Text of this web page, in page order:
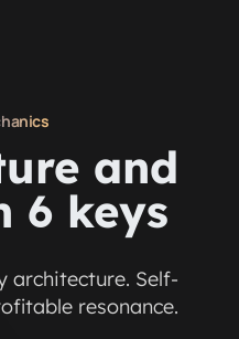
and
6 keys
architecture. Self-
resonance.